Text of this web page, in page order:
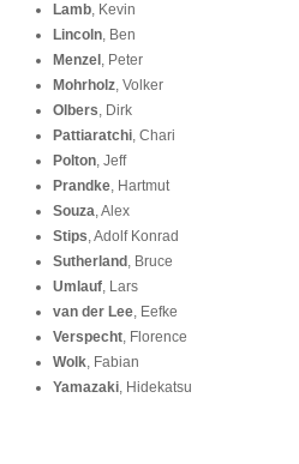
Lamb, Kevin
Lincoln, Ben
Menzel , Peter
Mohrholz, Volker
Olbers, Dirk
Pattiaratchi, Chari
Polton, Jeff
Prandke, Hartmut
Souza, Alex
Stips, Adolf Konrad
Sutherland , Bruce
Umlauf, Lars
van der Lee, Eefke
Verspecht, Florence
Wolk, Fabian
Yamazaki, Hidekatsu